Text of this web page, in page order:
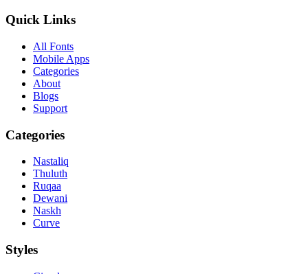
Quick Links
All Fonts
Mobile Apps
Categories
About
Blogs
Support
Categories
Nastaliq
Thuluth
Ruqaa
Dewani
Naskh
Curve
Styles